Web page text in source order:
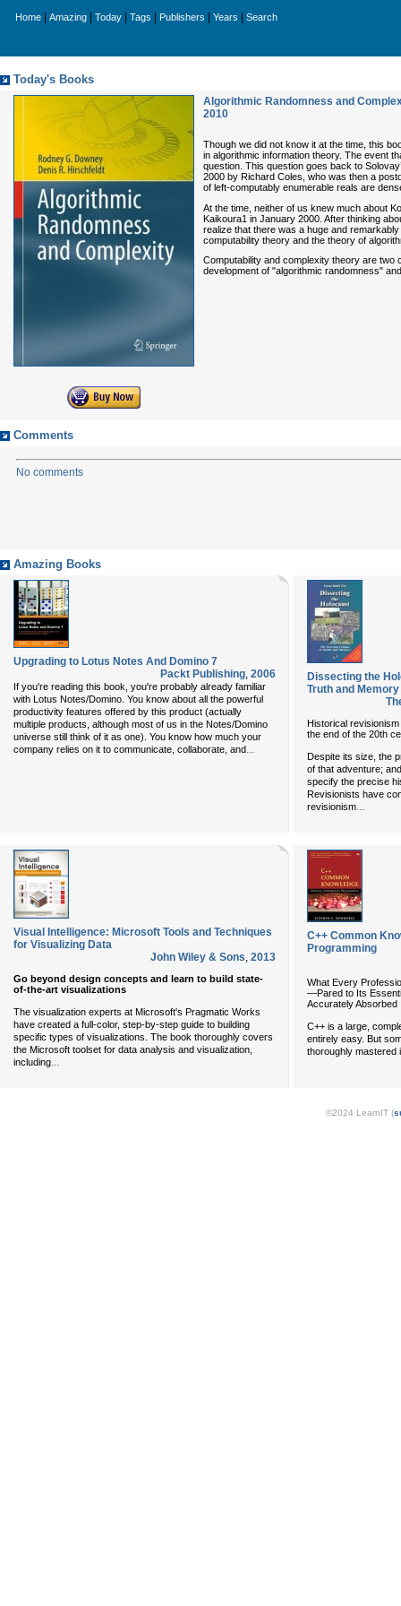
Home Amazing Today Tags Publishers Years Search
Today's Books
Algorithmic Randomness and
2010
Though we did not know it at the time, this
in algorithmic information theory. The event
question. This question goes back to
2000 by Richard Coles, who was then a
of left-computably enumerable reals are
At the time, neither of us knew much about
Kaikoura1 in January 2000. After thinking
realize that there was a huge and
computability theory and the theory of
Computability and complexity theory are
development of "algorithmic randomness"
Comments
No comments
Amazing Books
Upgrading to Lotus Notes And Domino 7
Packt Publishing, 2006
If you're reading this book, you're probably already familiar
with Lotus Notes/Domino. You know about all the powerful
productivity features offered by this product (actually
multiple products, although most of us in the Notes/Domino
universe still think of it as one). You know how much your
company relies on it to communicate, collaborate, and...
Dissecting the
Truth and Memory
Historical
the end of the 20th
Despite its size, the
of that adventure;
specify the precise
Revisionists have
revisionism
Visual Intelligence: Microsoft Tools and Techniques
for Visualizing Data
John Wiley & Sons, 2013
Go beyond design concepts and learn to build state-
of-the-art visualizations
The visualization experts at Microsoft's Pragmatic Works
have created a full-color, step-by-step guide to building
specific types of visualizations. The book thoroughly covers
the Microsoft toolset for data analysis and visualization,
including
C++ Common
Programming
What Every
—Pared to Its
Accurately Absorbed
C++ is a large,
entirely easy. But
thoroughly mastered
©2024 LearnIT (